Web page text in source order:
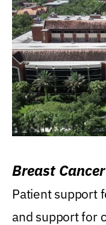
Breast
Patient support
and support for